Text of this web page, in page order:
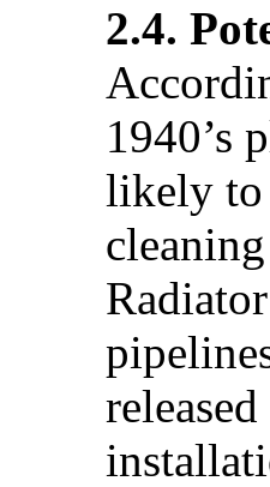
2.4.
1940’s
likely to